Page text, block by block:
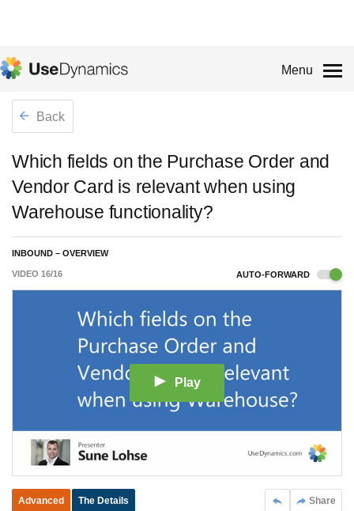
Menu
Back
Which fields on the Purchase Order and
Vendor Card is relevant when using
Warehouse functionality?
INBOUND – OVERVIEW
VIDEO 16/16 AUTO-FORWARD
Play
Share
Advanced The Details